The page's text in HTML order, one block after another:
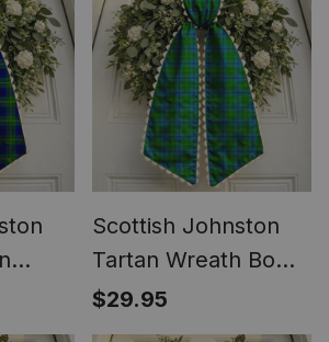
Scottish Johnston
Tartan Wreath Bow
Decoration
$29.95